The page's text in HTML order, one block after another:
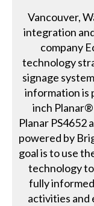
Vancouver,
integration
company
technology
signage
information is
inch
Planar PS4652
powered by
goal is to use
technology
fully
activities and